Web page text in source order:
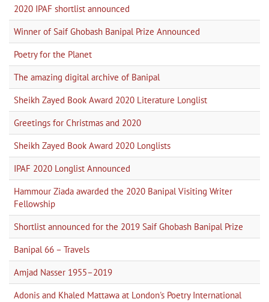
2020 IPAF shortlist announced
Winner of Saif Ghobash Banipal Prize Announced
Poetry for the Planet
The amazing digital archive of Banipal
Sheikh Zayed Book Award 2020 Literature Longlist
Greetings for Christmas and 2020
Sheikh Zayed Book Award 2020 Longlists
IPAF 2020 Longlist Announced
Hammour Ziada awarded the 2020 Banipal Visiting Writer
Fellowship
Shortlist announced for the 2019 Saif Ghobash Banipal Prize
Banipal 66 – Travels
Amjad Nasser 1955–2019
Adonis and Khaled Mattawa at London's Poetry International